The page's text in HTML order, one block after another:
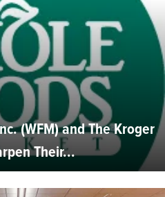
(WFM) and The Kroger
Their...